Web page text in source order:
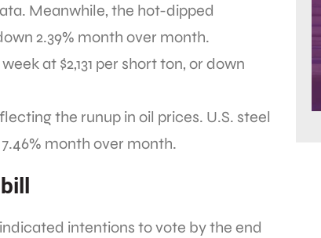
Meanwhile, the hot-dipped
2.39% month over month.
at $2,131 per short ton, or down
the runup in oil prices. U.S. steel
month over month.
intentions to vote by the end